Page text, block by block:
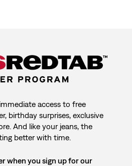
access to free
birthday surprises, exclusive
And like your jeans, the
better with time.
when you sign up for our